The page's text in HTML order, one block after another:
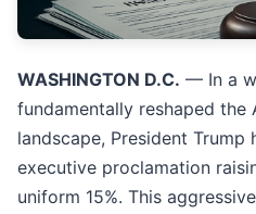
WASHINGTON D.C. — In a
fundamentally reshaped the
landscape, President
executive proclamation
uniform 15%. This